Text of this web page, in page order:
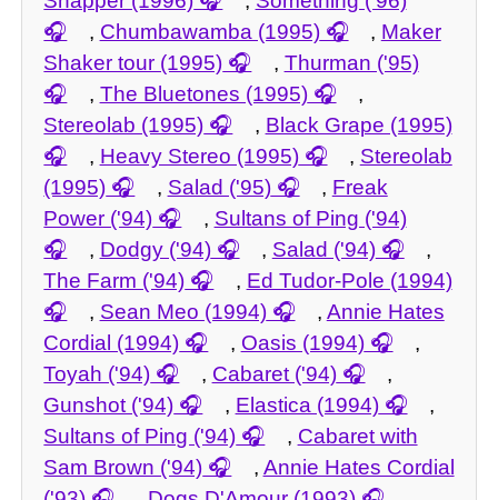
, Chumbawamba (1995) , Maker
Shaker tour (1995)
, Thurman ('95)
, The Bluetones (1995)
,
Stereolab (1995)
, Black Grape (1995)
, Heavy Stereo (1995) , Stereolab
(1995)
, Salad ('95) , Freak
Power ('94)
, Sultans of Ping ('94)
, Dodgy ('94) , Salad ('94)
,
The Farm ('94)
, Ed Tudor-Pole (1994)
, Sean Meo (1994) , Annie Hates
Cordial (1994)
, Oasis (1994)
,
Toyah ('94)
, Cabaret ('94)
,
Gunshot ('94)
, Elastica (1994)
,
Sultans of Ping ('94)
, Cabaret with
Sam Brown ('94)
, Annie Hates Cordial